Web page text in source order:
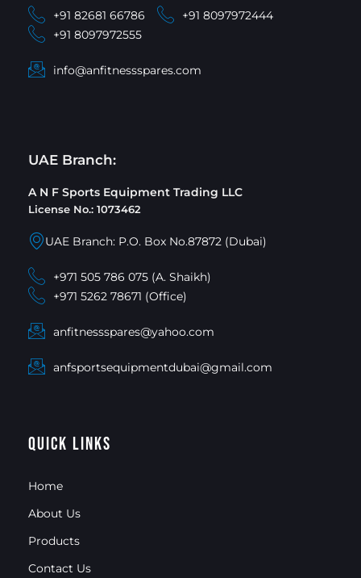
+91 82681 66786
+91 8097972444
+91 8097972555
info@anfitnessspares.com
UAE Branch:
A N F Sports Equipment Trading LLC
License No.: 1073462
UAE Branch: P.O. Box No.87872 (Dubai)
+971 505 786 075 (A. Shaikh)
+971 5262 78671 (Office)
anfitnessspares@yahoo.com
anfsportsequipmentdubai@gmail.com
Quick Links
Home
About Us
Products
Contact Us